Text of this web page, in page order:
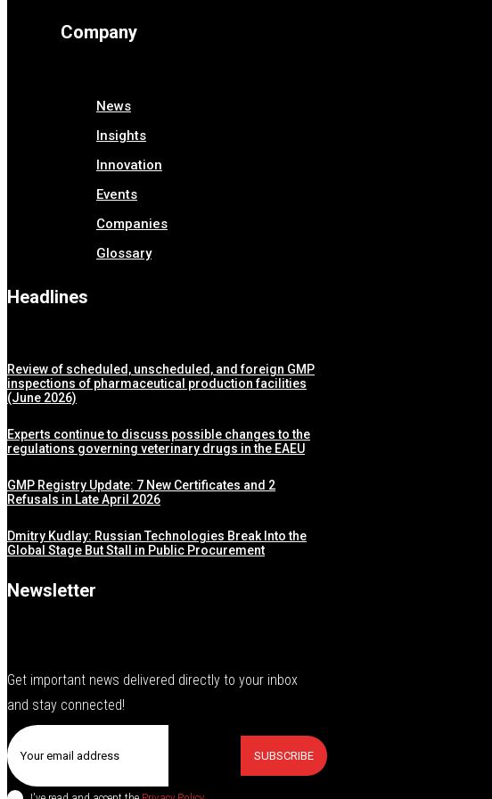
Company
News
Insights
Innovation
Events
Companies
Glossary
Headlines
Review of scheduled, unscheduled, and foreign GMP
inspections of pharmaceutical production facilities
(June 2026)
Experts continue to discuss possible changes to the
regulations governing veterinary drugs in the EAEU
GMP Registry Update: 7 New Certificates and 2
Refusals in Late April 2026
Dmitry Kudlay: Russian Technologies Break Into the
Global Stage But Stall in Public Procurement
Newsletter
Get important news delivered directly to your inbox
and stay connected!
SUBSCRIBE